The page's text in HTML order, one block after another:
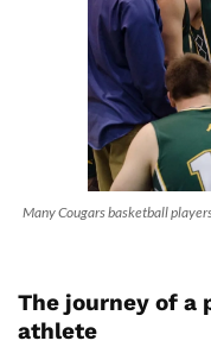
Many Cougars basketball
The journey of a
athlete